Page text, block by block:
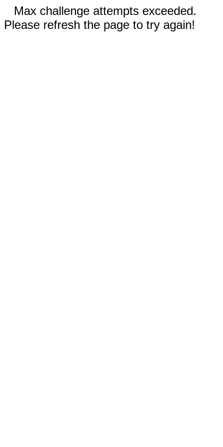
Max challenge attempts exceeded.
Please refresh the page to try again!